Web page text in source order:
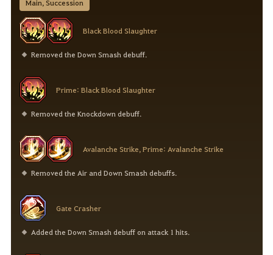
Main, Succession
Black Blood Slaughter
Removed the Down Smash debuff.
Prime: Black Blood Slaughter
Removed the Knockdown debuff.
Avalanche Strike, Prime: Avalanche Strike
Removed the Air and Down Smash debuffs.
Gate Crasher
Added the Down Smash debuff on attack 1 hits.